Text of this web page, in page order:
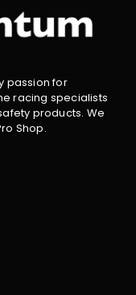
passion for
racing specialists
products. We
Shop.